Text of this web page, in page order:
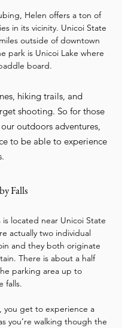
Helen offers a ton of
in its vicinity. Unicoi State
outside of downtown
park is Unicoi Lake where
board.
hiking trails, and
shooting. So for those
outdoors adventures,
to be able to experience
Falls
is located near Unicoi State
actually two individual
and they both originate
There is about a half
parking area up to
falls.
you get to experience a
you’re walking though the